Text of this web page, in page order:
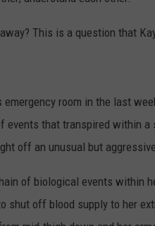
TASTE OF COUNTRY WEEKENDS
This is a question that
room in the last
events that transpired within a
off an unusual but
of biological events within
shut off blood supply to her